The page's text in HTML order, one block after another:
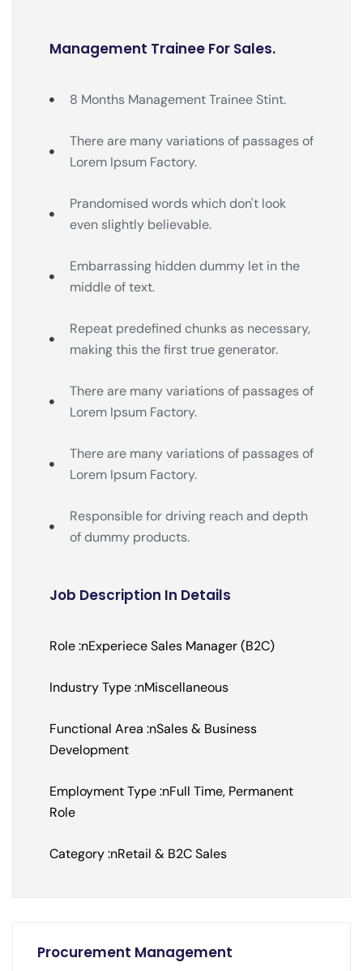
Management Trainee For Sales.
8 Months Management Trainee Stint.
There are many variations of passages of
Lorem Ipsum Factory.
Prandomised words which don't look
even slightly believable.
Embarrassing hidden dummy let in the
middle of text.
Repeat predefined chunks as necessary,
making this the first true generator.
There are many variations of passages of
Lorem Ipsum Factory.
There are many variations of passages of
Lorem Ipsum Factory.
Responsible for driving reach and depth
of dummy products.
Job Description In Details
Role :nExperiece Sales Manager (B2C)
Industry Type :nMiscellaneous
Functional Area :nSales & Business
Development
Employment Type :nFull Time, Permanent
Role
Category :nRetail & B2C Sales
Procurement Management